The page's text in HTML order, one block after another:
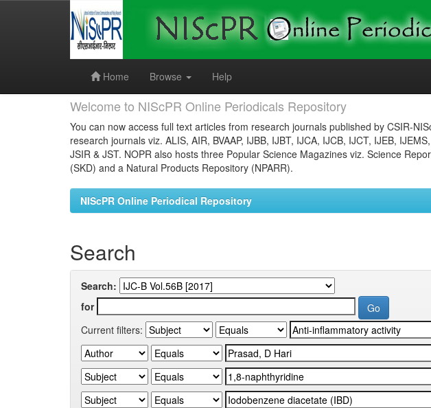
Home
Browse Help
Welcome to NIScPR Online Periodicals Repository
You can now access full text articles from research journals published by CSIR-
research journals viz. ALIS, AIR, BVAAP, IJBB, IJBT, IJCA, IJCB, IJCT, IJEB,
JSIR & JST. NOPR also hosts three Popular Science Magazines viz. Science
(SKD) and a Natural Products Repository (NPARR).
NIScPR Online Periodical Repository
Search
Search:
for
Current filters: